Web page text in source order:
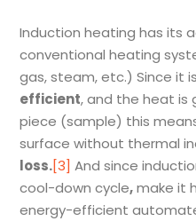
Induction heating has its
conventional heating
gas, steam, etc.) Since it is
efficient, and the heat is
piece (sample) this
surface without thermal
loss.[3] And since
cool-down cycle,make it
energy-efficient